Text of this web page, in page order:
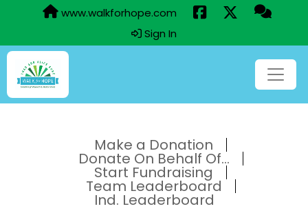
www.walkforhope.com
Sign In
Make a Donation
Donate On Behalf Of...
Start Fundraising
Team Leaderboard
Ind. Leaderboard